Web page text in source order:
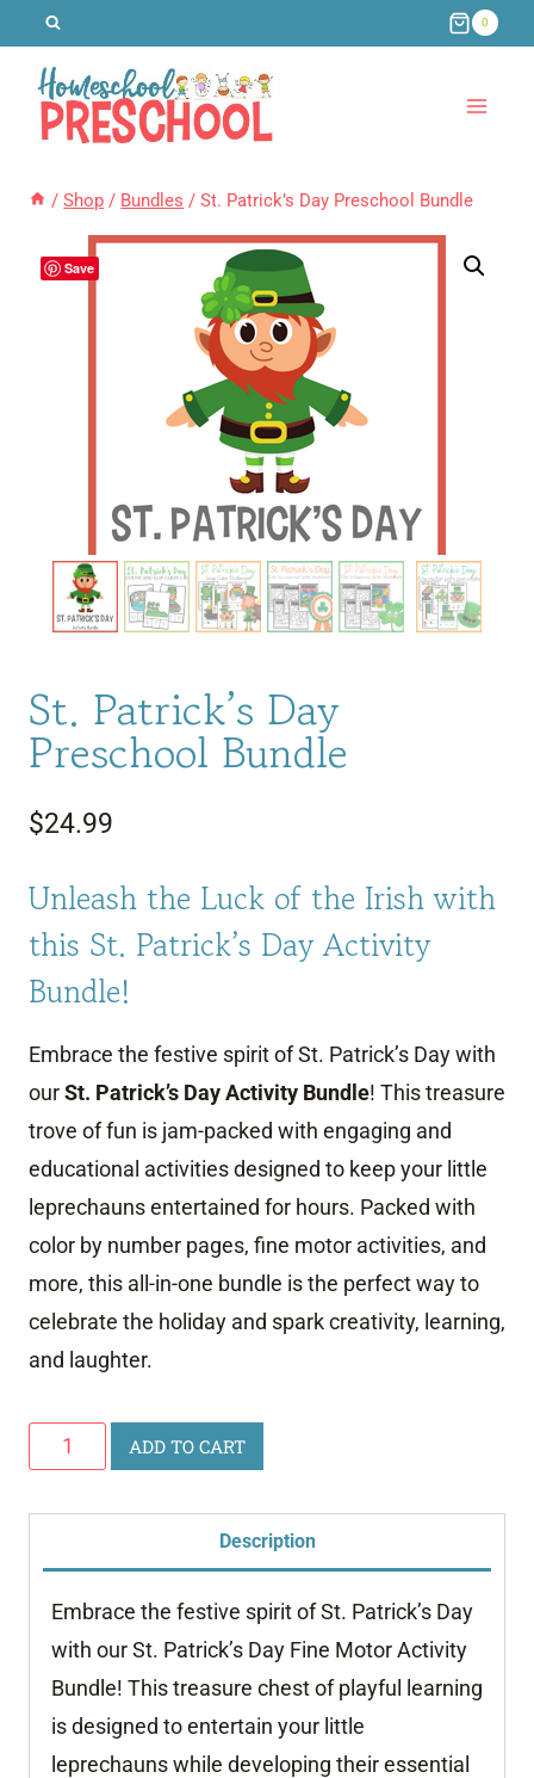
content
0
/ Shop / Bundles / St. Patrick’s Day Preschool Bundle
Save
St. Patrick’s Day
Preschool Bundle
$24.99
Unleash the Luck of the Irish with
this St. Patrick’s Day Activity
Bundle!
Embrace the festive spirit of St. Patrick’s Day with
ourSt. Patrick’s Day Activity Bundle! This treasure
trove of fun is jam-packed with engaging and
educational activities designed to keep your little
leprechauns entertained for hours. Packed with
color by number pages, fine motor activities, and
more, this all-in-one bundle is the perfect way to
celebrate the holiday and spark creativity, learning,
and laughter.
Patrick's
Day
ADD TO CART
Description
Embrace the festive spirit of St. Patrick’s Day
with our St. Patrick’s Day Fine Motor Activity
Bundle! This treasure chest of playful learning
is designed to entertain your little
leprechauns while developing their essential